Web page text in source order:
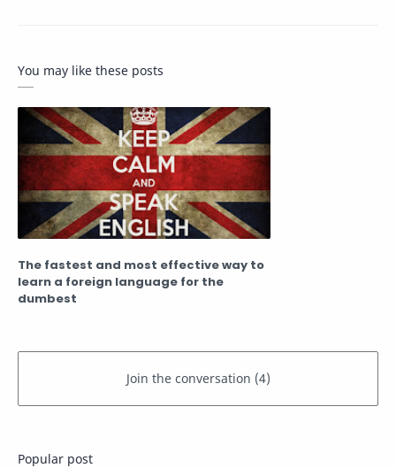
You may like these posts
The fastest and most effective way to
learn a foreign language for the
dumbest
Popular post